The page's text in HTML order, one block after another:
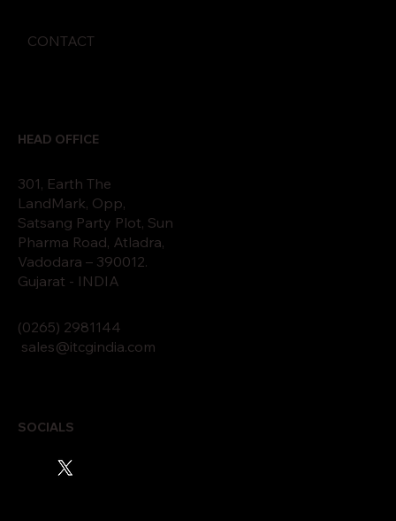
CONTACT
(0265) 2981144
sales@itcgindia.com
301, Earth The
LandMark, Opp,
Satsang Party Plot, Sun
Pharma Road, Atladra,
Vadodara – 390012.
Gujarat - INDIA
HEAD OFFICE
SOCIALS